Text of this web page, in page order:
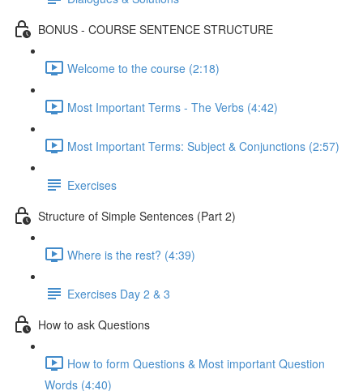
BONUS - COURSE SENTENCE STRUCTURE
Welcome to the course (2:18)
Most Important Terms - The Verbs (4:42)
Most Important Terms: Subject & Conjunctions (2:57)
Exercises
Structure of Simple Sentences (Part 2)
Where is the rest? (4:39)
Exercises Day 2 & 3
How to ask Questions
How to form Questions & Most important Question
Words (4:40)